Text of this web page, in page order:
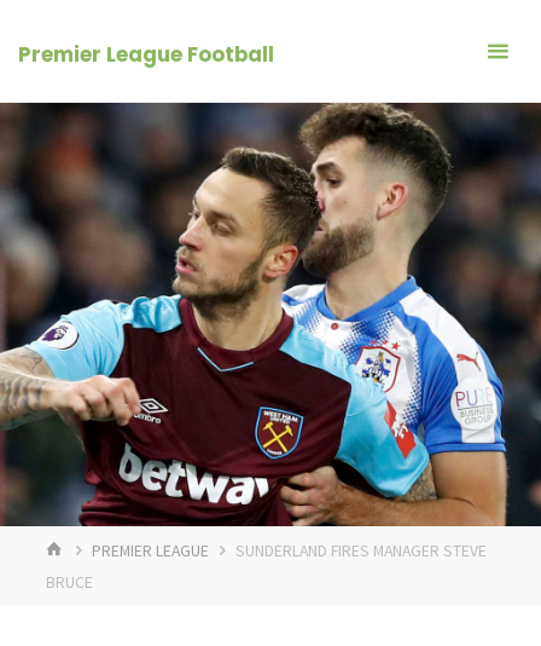
Premier League Football
HOMEPREMIER LEAGUE
SUNDERLAND FIRES MANAGER STEVE
BRUCE